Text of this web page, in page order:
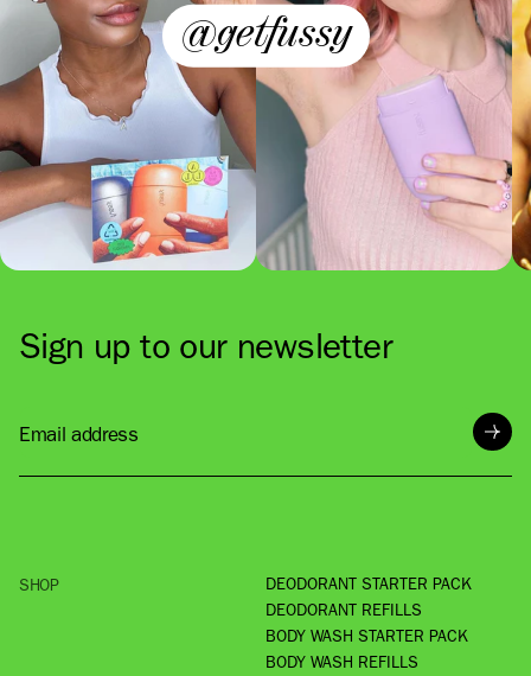
@getfussy
Sign up to our newsletter
Email address
SHOP
DEODORANT STARTER PACK
DEODORANT REFILLS
BODY WASH STARTER PACK
BODY WASH REFILLS